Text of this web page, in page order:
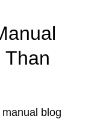
Than
blog